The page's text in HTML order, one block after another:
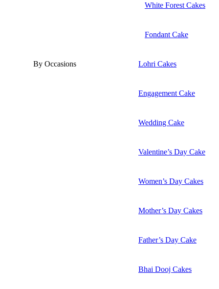
White Forest Cakes
Fondant Cake
By Occasions Lohri Cakes
Engagement Cake
Wedding Cake
Valentine’s Day Cake
Women’s Day Cakes
Mother’s Day Cakes
Father’s Day Cake
Bhai Dooj Cakes